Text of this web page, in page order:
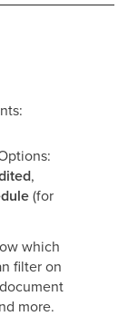
,
(for
which
filter on
more.